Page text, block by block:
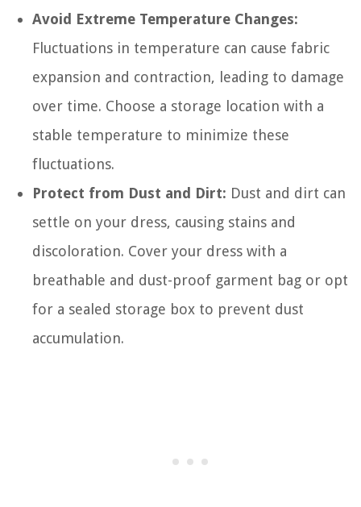
Avoid Extreme Temperature Changes:
Fluctuations in temperature can cause fabric
expansion and contraction, leading to damage
over time. Choose a storage location with a
stable temperature to minimize these
fluctuations.
Protect from Dust and Dirt: Dust and dirt can
settle on your dress, causing stains and
discoloration. Cover your dress with a
breathable and dust-proof garment bag or opt
for a sealed storage box to prevent dust
accumulation.